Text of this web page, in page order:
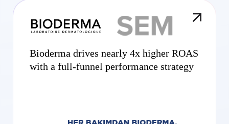
Bioderma drives nearly 4x higher ROAS
with a full-funnel performance strategy